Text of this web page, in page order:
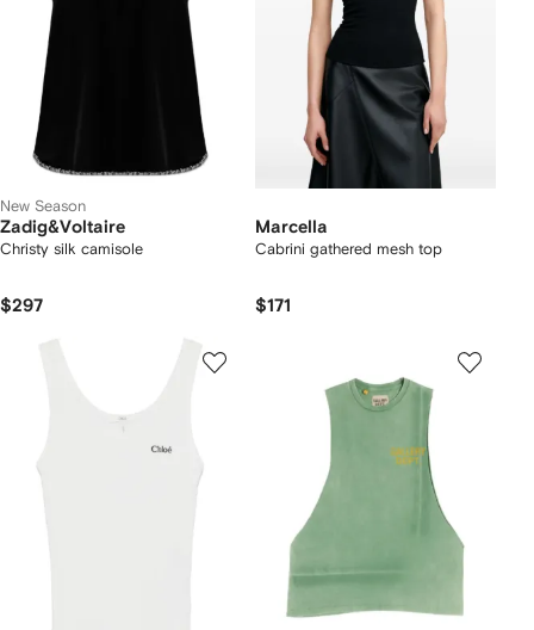
New Season
Zadig&Voltaire
Christy silk camisole
$297
Marcella
Cabrini gathered mesh top
$171